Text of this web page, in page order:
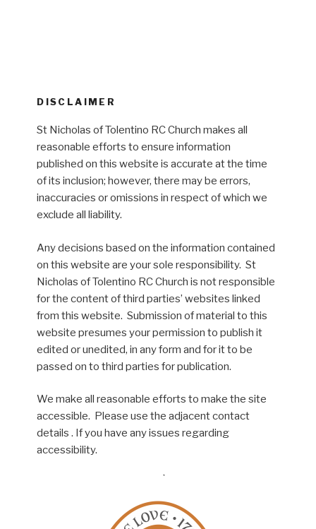
DISCLAIMER
St Nicholas of Tolentino RC Church makes all
reasonable efforts to ensure information
published on this website is accurate at the time
of its inclusion; however, there may be errors,
inaccuracies or omissions in respect of which we
exclude all liability.
Any decisions based on the information contained
on this website are your sole responsibility. St
Nicholas of Tolentino RC Church is not responsible
for the content of third parties’ websites linked
from this website. Submission of material to this
website presumes your permission to publish it
edited or unedited, in any form and for it to be
passed on to third parties for publication.
We make all reasonable efforts to make the site
accessible. Please use the adjacent contact
details . If you have any issues regarding
accessibility.